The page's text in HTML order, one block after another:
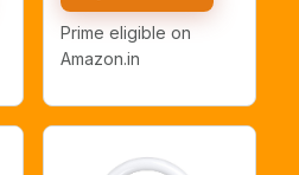
Lighting Intensity -
Photo, Video Shoots,
Makeup, & Vlogging
Prime eligible on
Amazon.in